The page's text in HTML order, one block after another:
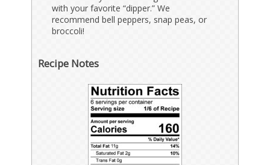
with your favorite “dipper.” We
recommend bell peppers, snap peas, or
broccoli!
Recipe Notes